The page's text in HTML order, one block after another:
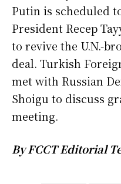
Putin is scheduled
President Recep
to revive the U.N.-
deal. Turkish
met with Russian
Shoigu to discuss
meeting.
By FCCT Editorial